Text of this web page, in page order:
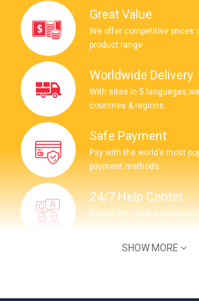
Great Value
We offer competitive prices
product range
Worldwide Delivery
With sites in 5
countries & regions.
Safe Payment
Pay with the world’s most
payment methods.
24/7 Help Center
Round the clock assitance
SHOW MORE